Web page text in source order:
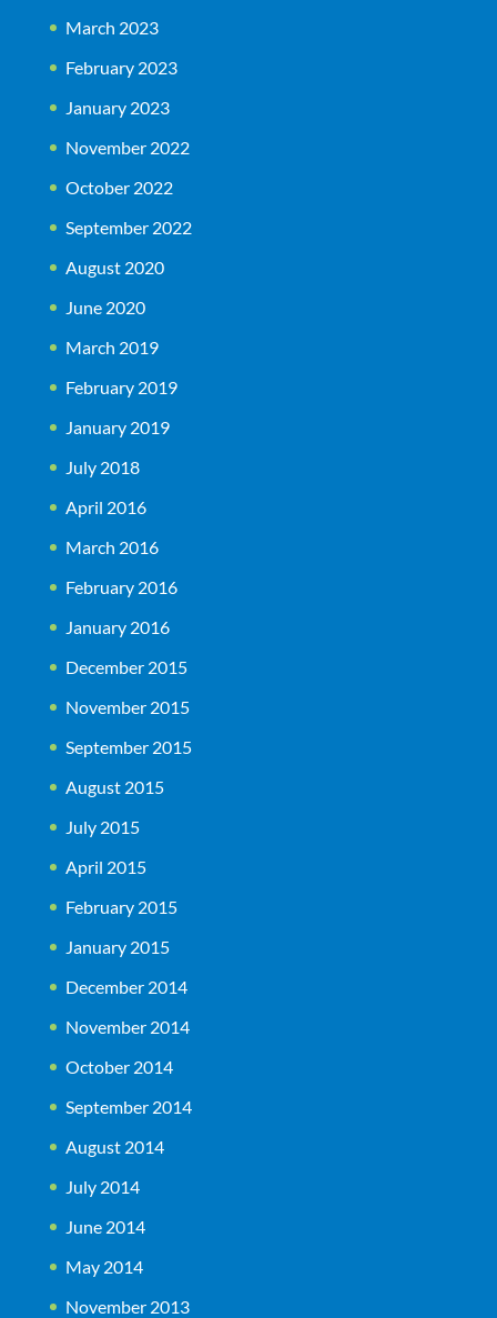
March 2023
February 2023
January 2023
November 2022
October 2022
September 2022
August 2020
June 2020
March 2019
February 2019
January 2019
July 2018
April 2016
March 2016
February 2016
January 2016
December 2015
November 2015
September 2015
August 2015
July 2015
April 2015
February 2015
January 2015
December 2014
November 2014
October 2014
September 2014
August 2014
July 2014
June 2014
May 2014
November 2013